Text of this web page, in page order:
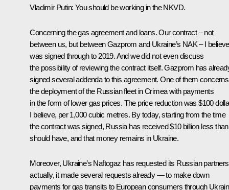
Vladimir Putin: You should be working in the NKVD.
Concerning the gas agreement and loans. Our contract – not
between us, but between Gazprom and Ukraine’s NAK – I believe
was signed through to 2019. And we did not even discuss
the possibility of reviewing the contract itself. Gazprom has
signed several addenda to this agreement. One of them concerns
the deployment of the Russian fleet in Crimea with payments
in the form of lower gas prices. The price reduction was $100
I believe, per 1,000 cubic metres. By today, starting from the time
the contract was signed, Russia has received $10 billion less
should have, and that money remains in Ukraine.
Moreover, Ukraine’s Naftogaz has requested its Russian
actually, it made several requests already — to make down
payments for gas transits to European consumers through